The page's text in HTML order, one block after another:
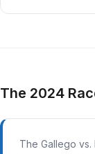
The 2024
The Gallego vs.